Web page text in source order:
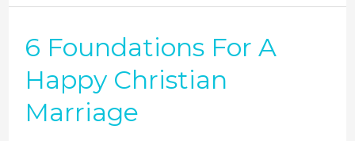
6 Foundations For A
Happy Christian
Marriage
6
Foundations
A